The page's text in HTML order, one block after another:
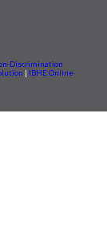
Discrimination
| IBHE Online